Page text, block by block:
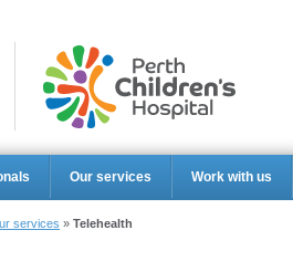
Our services Work with us
services » Telehealth